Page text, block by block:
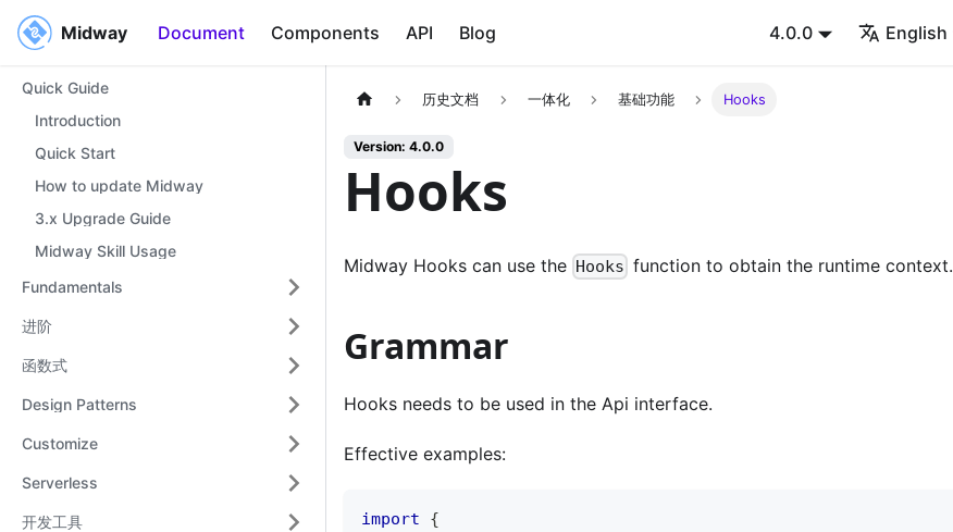
Midway Document Components API Blog 4.0.0 English
Midway
Quick Guide
Introduction
Quick Start
How to update Midway
3.x Upgrade Guide
Midway Skill Usage
Fundamentals
进阶
函数式
Design Patterns
Customize
Serverless
开发工具
历史文档 一体化 基础功能 Hooks
Version: 4.0.0
Hooks
Midway Hooks can use the Hooks function to obtain the runtime context.
Grammar
Hooks needs to be used in the Api interface.
Effective examples:
import
{